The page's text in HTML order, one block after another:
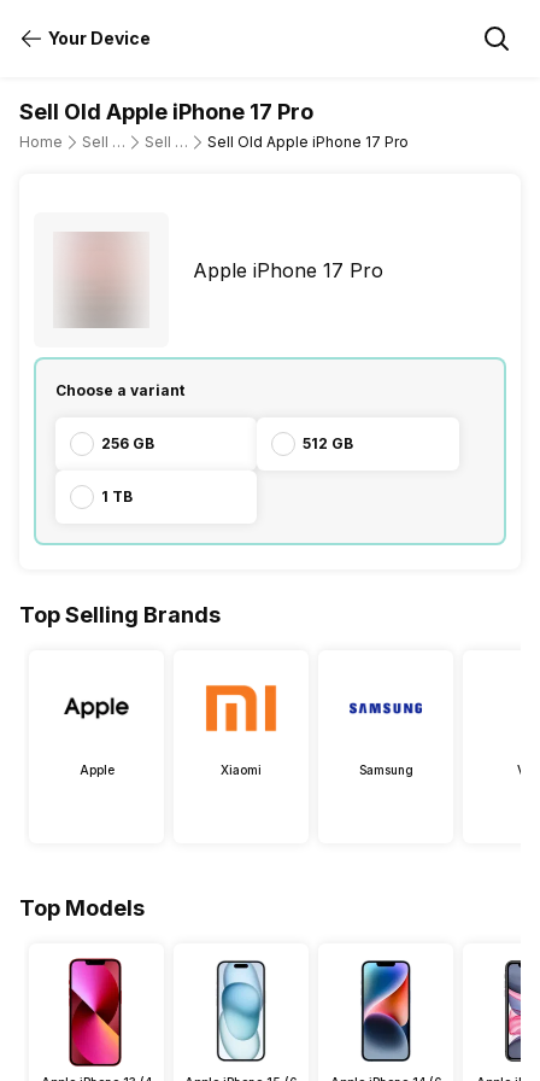
Your Device
Sell Old Apple iPhone 17 Pro
Home Sell Old Mobile Phone Sell Old Apple Sell Old Apple iPhone 17 Pro
Apple iPhone 17 Pro
Choose a variant
256 GB 512 GB
1 TB
Top Selling Brands
Apple Xiaomi Samsung
Top Models